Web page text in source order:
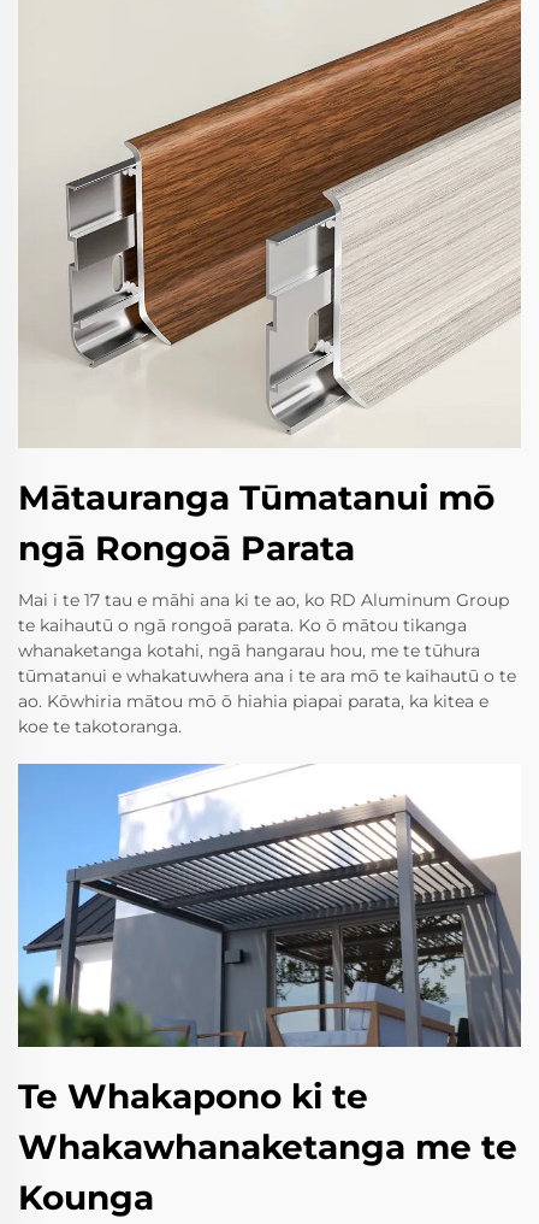
Mātauranga Tūmatanui mō
ngā Rongoā Parata
Mai i te 17 tau e māhi ana ki te ao, ko RD Aluminum Group
te kaihautū o ngā rongoā parata. Ko ō mātou tikanga
whanaketanga kotahi, ngā hangarau hou, me te tūhura
tūmatanui e whakatuwhera ana i te ara mō te kaihautū o te
ao. Kōwhiria mātou mō ō hiahia piapai parata, ka kitea e
koe te takotoranga.
Te Whakapono ki te
Whakawhanaketanga me te
Kounga